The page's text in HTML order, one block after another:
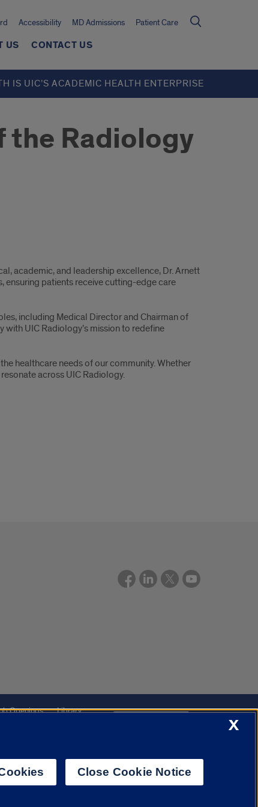
Accessibility MD Admissions Patient Care
US CONTACT US
IS UIC’S ACADEMIC HEALTH ENTERPRISE
the Radiology
academic, and leadership excellence, Dr. Arnett
ensuring patients receive cutting-edge care
including Medical Director and Chairman of
UIC Radiology’s mission to redefine
healthcare needs of our community. Whether
across UIC Radiology.
Openings
Library
X
Close Cookie Notice